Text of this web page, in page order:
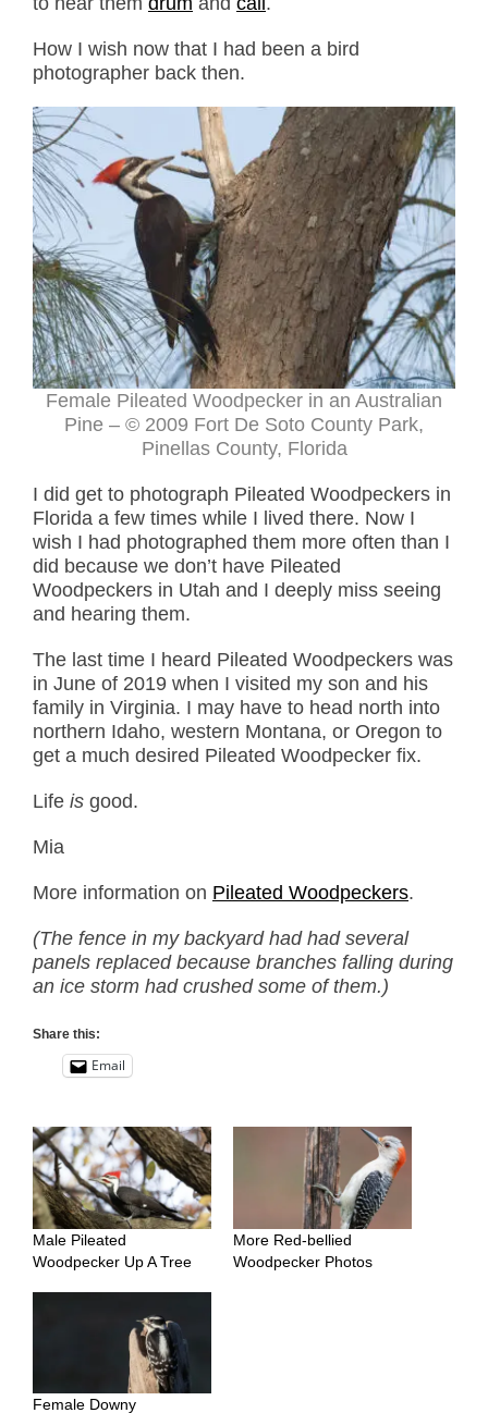
How I wish now that I had been a bird
photographer back then.
Female Pileated Woodpecker in an Australian
Pine – © 2009 Fort De Soto County Park,
Pinellas County, Florida
I did get to photograph Pileated Woodpeckers in
Florida a few times while I lived there. Now I
wish I had photographed them more often than I
did because we don’t have Pileated
Woodpeckers in Utah and I deeply miss seeing
and hearing them.
The last time I heard Pileated Woodpeckers was
in June of 2019 when I visited my son and his
family in Virginia. I may have to head north into
northern Idaho, western Montana, or Oregon to
get a much desired Pileated Woodpecker fix.
Life is good.
Mia
More information on Pileated Woodpeckers.
(The fence in my backyard had had several
panels replaced because branches falling during
an ice storm had crushed some of them.)
Share this:
Email
Male Pileated
Woodpecker Up A Tree
More Red-bellied
Woodpecker Photos
Female Downy